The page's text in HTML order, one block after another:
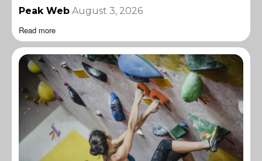
Peak Web August 3, 2026
Read more